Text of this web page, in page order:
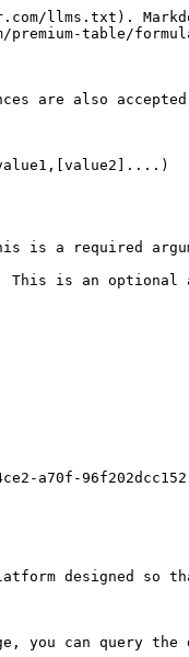
llms.txt).
table/
are also accepted
is a required
This is an optional
a70f-
designed so
can query the